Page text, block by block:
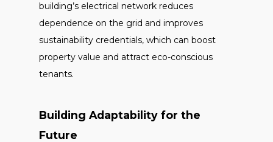
building’s electrical network reduces
dependence on the grid and improves
sustainability credentials, which can boost
property value and attract eco-conscious
tenants.
Building Adaptability for the
Future